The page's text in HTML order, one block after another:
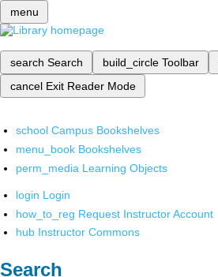
menu
search Search build_circle Toolbar
cancel Exit Reader Mode
school Campus Bookshelves
menu_book Bookshelves
perm_media Learning Objects
login Login
how_to_reg Request Instructor Account
hub Instructor Commons
Search